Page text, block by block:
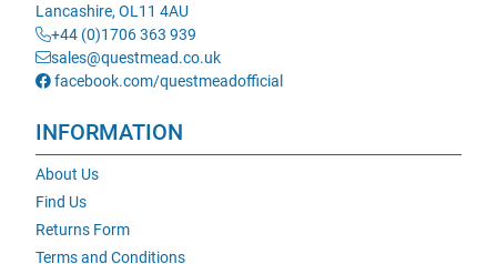
Lancashire, OL11 4AU
+44 (0)1706 363 939
sales@questmead.co.uk
facebook.com/questmeadofficial
INFORMATION
About Us
Find Us
Returns Form
Terms and Conditions